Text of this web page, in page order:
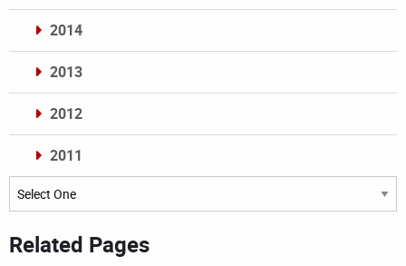
2014
2013
2012
2011
Archives
Related Pages